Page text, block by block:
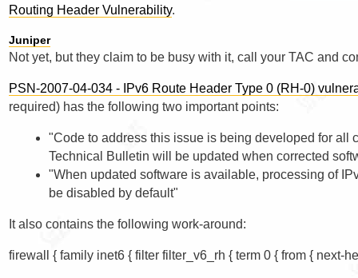
Routing Header Vulnerability.
Juniper
Not yet, but they claim to be busy with it, call your TAC and
PSN-2007-04-034 - IPv6 Route Header Type 0 (RH-0)
required) has the following two important points:
"Code to address this issue is being developed for all
Technical Bulletin will be updated when corrected
"When updated software is available, processing of
be disabled by default"
It also contains the following work-around: